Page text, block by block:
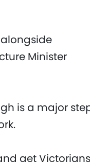
Minister
is a major
get Victorians